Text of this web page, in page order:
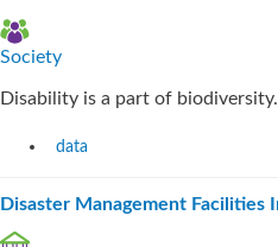
Society
Disability is a part of biodiversity.
data
Disaster Management Facilities